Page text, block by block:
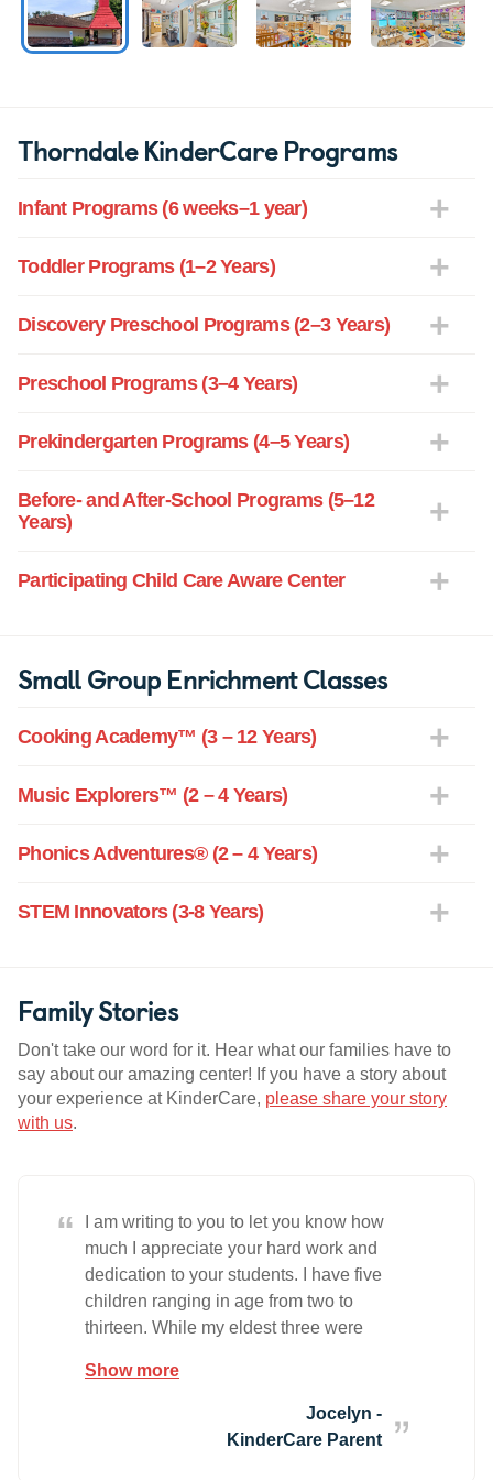
Thorndale KinderCare Programs
Infant Programs (6 weeks–1 year)
Toddler Programs (1–2 Years)
Discovery Preschool Programs (2–3 Years)
Preschool Programs (3–4 Years)
Prekindergarten Programs (4–5 Years)
Before- and After-School Programs (5–12
Years)
Participating Child Care Aware Center
Small Group Enrichment Classes
Cooking Academy™ (3 – 12 Years)
Music Explorers™ (2 – 4 Years)
Phonics Adventures® (2 – 4 Years)
STEM Innovators (3-8 Years)
Family Stories
Don't take our word for it. Hear what our families have to
say about our amazing center! If you have a story about
your experience at KinderCare, please share your story
with us.
“
I am writing to you to let you know how
much I appreciate your hard work and
dedication to your students. I have five
children ranging in age from two to
thirteen. While my eldest three were
care for them and I was grateful for them
because I was nervous about putting
them in the hands of strangers. Eight
Show more
Jocelyn -
KinderCare Parent